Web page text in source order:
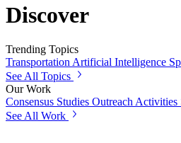
Discover
Trending Topics
Transportation Artificial Intelligence
See All Topics
Our Work
Consensus Studies Outreach Activities
See All Work